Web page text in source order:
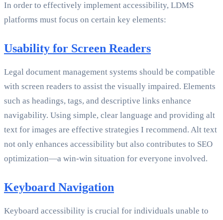
In order to effectively implement accessibility, LDMS
platforms must focus on certain key elements:
Usability for Screen Readers
Legal document management systems should be compatible
with screen readers to assist the visually impaired. Elements
such as headings, tags, and descriptive links enhance
navigability. Using simple, clear language and providing alt
text for images are effective strategies I recommend. Alt text
not only enhances accessibility but also contributes to SEO
optimization—a win-win situation for everyone involved.
Keyboard Navigation
Keyboard accessibility is crucial for individuals unable to